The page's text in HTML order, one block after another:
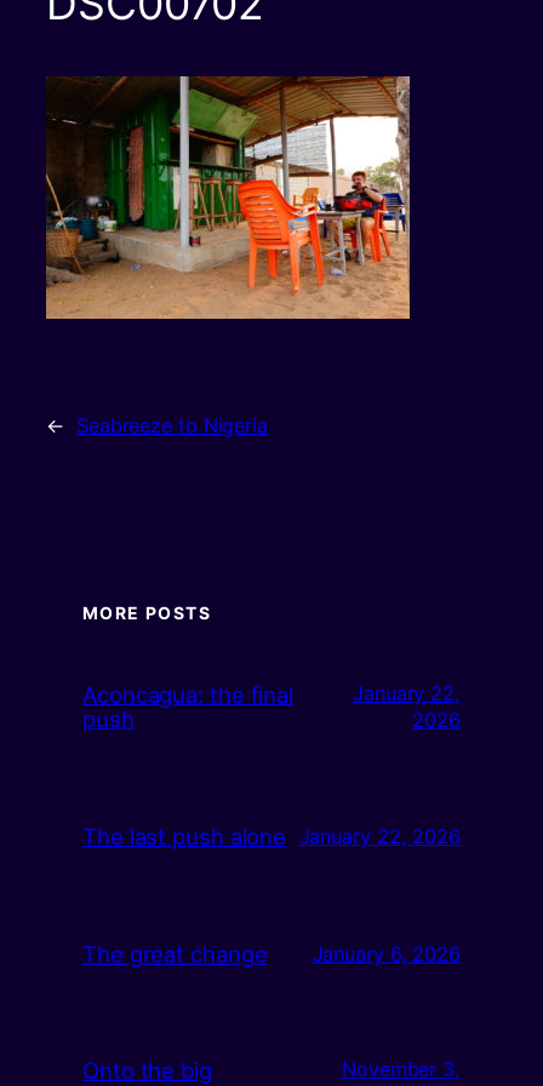
← Seabreeze to Nigeria
MORE POSTS
Aconcagua: the final
push
January 22,
2026
The last push alone January 22, 2026
The great change January 6, 2026
Onto the big
November 3,